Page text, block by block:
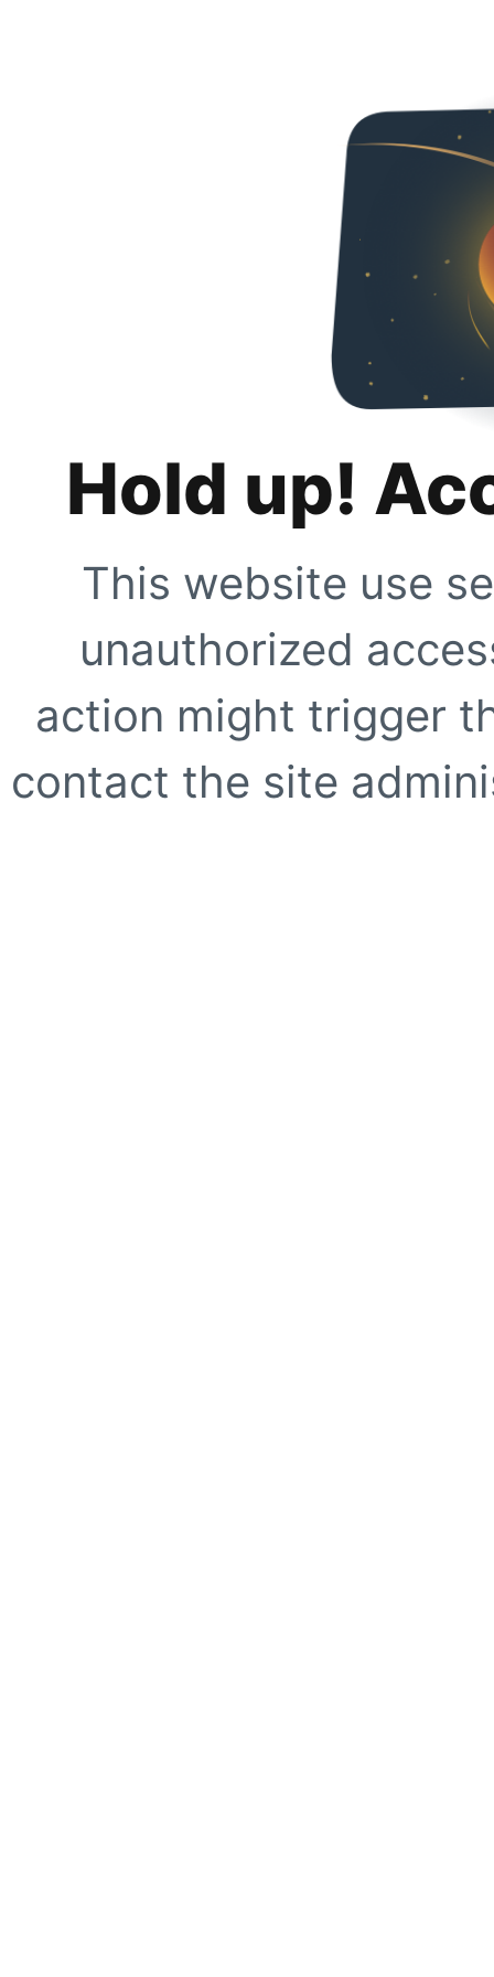
Hold up!
This website use
unauthorized
action might trigger
contact the site